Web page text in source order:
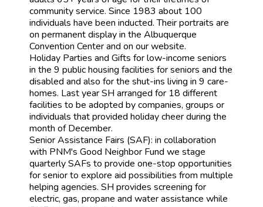
community service. Since 1983 about 100
individuals have been inducted. Their portraits are
on permanent display in the Albuquerque
Convention Center and on our website.
Holiday Parties and Gifts for low-income seniors
in the 9 public housing facilities for seniors and the
disabled and also for the shut-ins living in 9 care-
homes. Last year SH arranged for 18 different
facilities to be adopted by companies, groups or
individuals that provided holiday cheer during the
month of December.
Senior Assistance Fairs (SAF): in collaboration
with PNM's Good Neighbor Fund we stage
quarterly SAFs to provide one-stop opportunities
for senior to explore aid possibilities from multiple
helping agencies. SH provides screening for
electric, gas, propane and water assistance while